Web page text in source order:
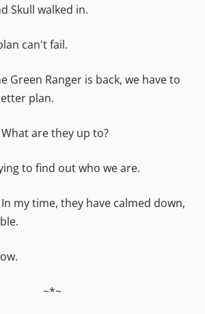
Skull walked in.
can't fail.
Green Ranger is back, we have to
plan.
What are they up to?
to find out who we are.
In my time, they have calmed down,
~*~